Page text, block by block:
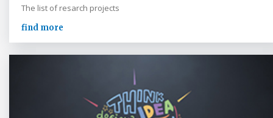
The list of resarch projects
find more